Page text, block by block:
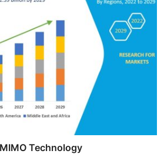
Technology